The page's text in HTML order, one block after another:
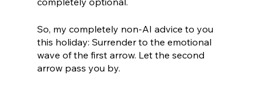
So, my completely non-AI advice to you
this holiday: Surrender to the emotional
wave of the first arrow. Let the second
arrow pass you by.